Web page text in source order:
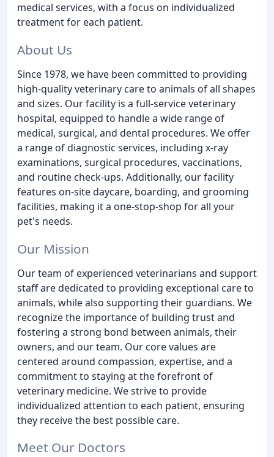
medical services, with a focus on individualized
treatment for each patient.
About Us
Since 1978, we have been committed to providing
high-quality veterinary care to animals of all shapes
and sizes. Our facility is a full-service veterinary
hospital, equipped to handle a wide range of
medical, surgical, and dental procedures. We offer
a range of diagnostic services, including x-ray
examinations, surgical procedures, vaccinations,
and routine check-ups. Additionally, our facility
features on-site daycare, boarding, and grooming
facilities, making it a one-stop-shop for all your
pet's needs.
Our Mission
Our team of experienced veterinarians and support
staff are dedicated to providing exceptional care to
animals, while also supporting their guardians. We
recognize the importance of building trust and
fostering a strong bond between animals, their
owners, and our team. Our core values are
centered around compassion, expertise, and a
commitment to staying at the forefront of
veterinary medicine. We strive to provide
individualized attention to each patient, ensuring
they receive the best possible care.
Meet Our Doctors